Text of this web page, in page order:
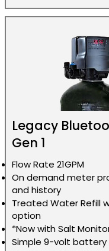
Legacy
Gen 1
Flow Rate 21GPM
On demand meter
and history
Treated Water Refill
option
*Now with Salt
Simple 9-volt battery